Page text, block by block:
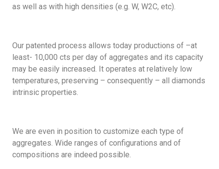
as well as with high densities (e.g. W, W2C, etc).
Our patented process allows today productions of –at
least- 10,000 cts per day of aggregates and its capacity
may be easily increased. It operates at relatively low
temperatures, preserving – consequently – all diamonds
intrinsic properties.
We are even in position to customize each type of
aggregates. Wide ranges of configurations and of
compositions are indeed possible.